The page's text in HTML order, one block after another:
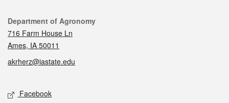
Contact
Department of Agronomy
716 Farm House Ln
Ames, IA 50011
akrherz@iastate.edu
Social media
Facebook